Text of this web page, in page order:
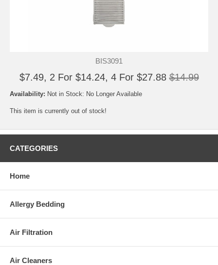
BIS3091
$7.49, 2 For $14.24, 4 For $27.88 $14.99
Availability: Not in Stock: No Longer Available
This item is currently out of stock!
CATEGORIES
Home
Allergy Bedding
Air Filtration
Air Cleaners